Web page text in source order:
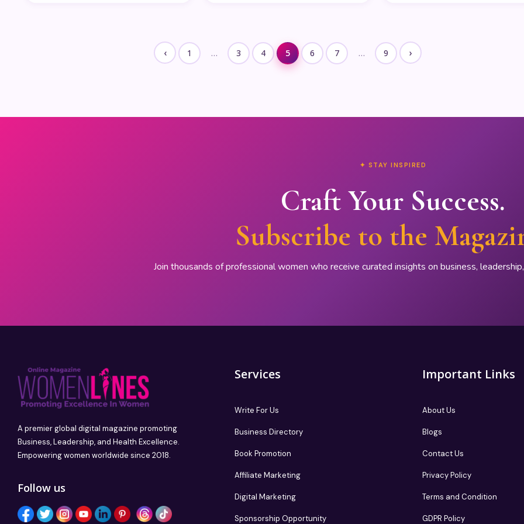
‹ 1 … 3 4 5 6 7 … 9 ›
✦ STAY INSPIRED
Craft Your Success.
Subscribe to the
Join thousands of professional women who receive curated insights on business,
A premier global digital magazine promoting
Business, Leadership, and Health Excellence.
Empowering women worldwide since 2018.
Follow us
Services
Write For Us
Business Directory
Book Promotion
Affiliate Marketing
Digital Marketing
Sponsorship Opportunity
Important Links
About Us
Blogs
Contact Us
Privacy Policy
Terms and Condition
GDPR Policy